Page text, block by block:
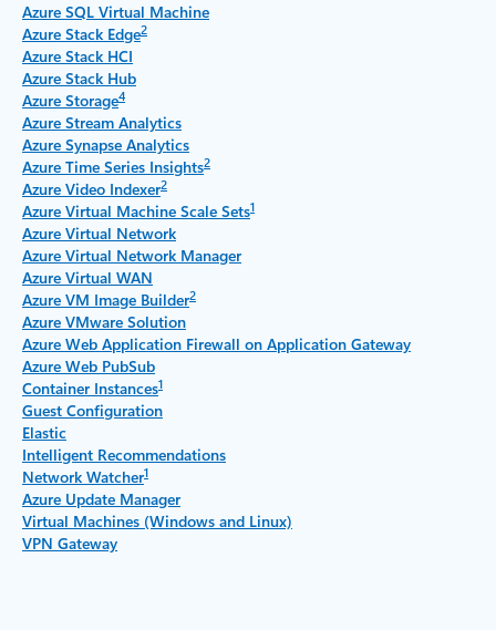
Azure SQL Virtual Machine
Azure Stack Edge2
Azure Stack HCI
Azure Stack Hub
Azure Storage4
Azure Stream Analytics
Azure Synapse Analytics
Azure Time Series Insights2
Azure Video Indexer2
Azure Virtual Machine Scale Sets1
Azure Virtual Network
Azure Virtual Network Manager
Azure Virtual WAN
Azure VM Image Builder2
Azure VMware Solution
Azure Web Application Firewall on Application Gateway
Azure Web PubSub
Container Instances1
Guest Configuration
Elastic
Intelligent Recommendations
Network Watcher1
Azure Update Manager
Virtual Machines (Windows and Linux)
VPN Gateway